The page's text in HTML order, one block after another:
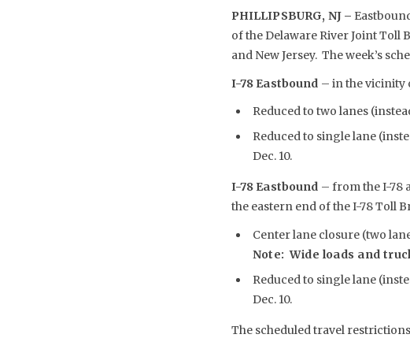
PHILLIPSBURG, NJ –
of the Delaware River Joint Toll
and New Jersey. The week’s
I-78 Eastbound – in the vicinity
Reduced to two lanes
Reduced to single lane
Dec. 10.
I-78 Eastbound – from the I-78
the eastern end of the I-78 Toll
Center lane closure (two
Note: Wide loads and
Reduced to single lane
Dec. 10.
The scheduled travel